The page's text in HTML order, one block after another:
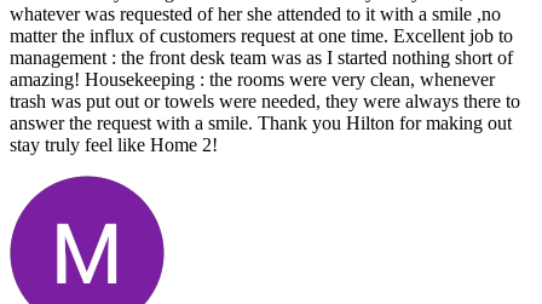
whatever was requested of her she attended to it with a smile ,no
matter the influx of customers request at one time. Excellent job to
management : the front desk team was as I started nothing short of
amazing! Housekeeping : the rooms were very clean, whenever
trash was put out or towels were needed, they were always there to
answer the request with a smile. Thank you Hilton for making out
stay truly feel like Home 2!